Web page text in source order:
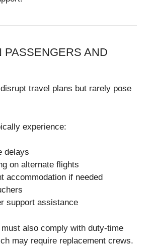
PASSENGERS AND
travel plans but rarely pose
experience:
delays
on alternate flights
accommodation if needed
support assistance
also comply with duty-time
may require replacement crews.